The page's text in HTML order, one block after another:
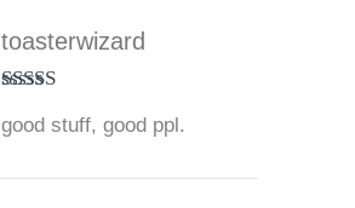
of 5
toasterwizard
good stuff, good ppl.